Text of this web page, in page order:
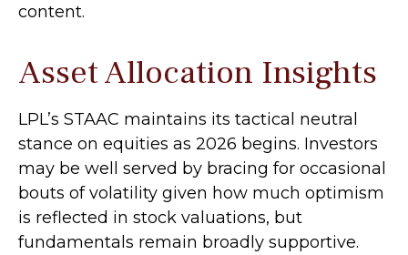
content.
Asset Allocation Insights
LPL’s STAAC maintains its tactical neutral
stance on equities as 2026 begins. Investors
may be well served by bracing for occasional
bouts of volatility given how much optimism
is reflected in stock valuations, but
fundamentals remain broadly supportive.